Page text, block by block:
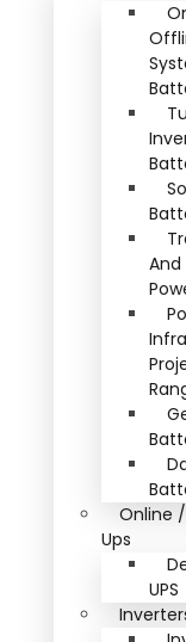
Online
Ups
UPS